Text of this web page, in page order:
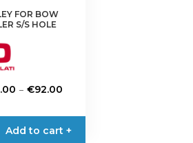
FOR BOW
S/S HOLE
– €92.00
€44.00
through
Add to cart +